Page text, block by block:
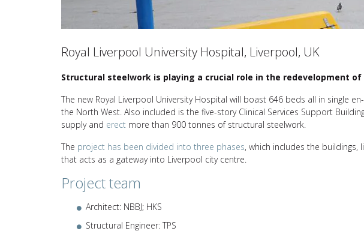
Royal Liverpool University Hospital, Liverpool, UK
Structural steelwork is playing a crucial role in the redevelopment
The new Royal Liverpool University Hospital will boast 646 beds all in single
the North West. Also included is the five-story Clinical Services Support
supply and erect more than 900 tonnes of structural steelwork.
The project has been divided into three phases, which includes the
that acts as a gateway into Liverpool city centre.
Project team
Architect: NBBJ; HKS
Structural Engineer: TPS